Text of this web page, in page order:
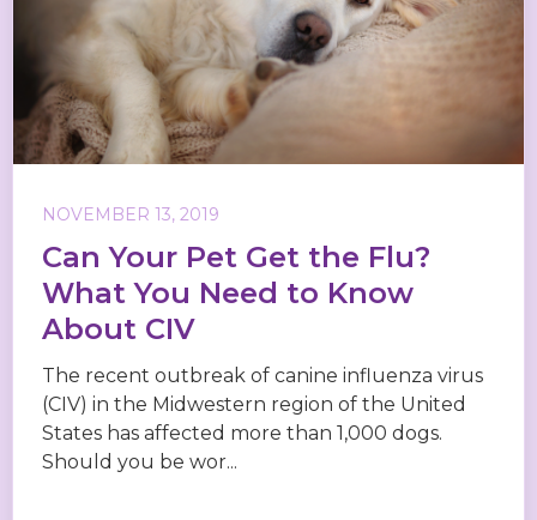
NOVEMBER 13, 2019
Can Your Pet Get the Flu?
What You Need to Know
About CIV
The recent outbreak of canine influenza virus
(CIV) in the Midwestern region of the United
States has affected more than 1,000 dogs.
Should you be wor...